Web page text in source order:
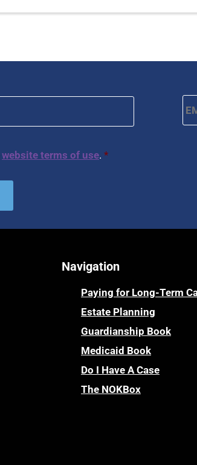
website terms of use. *
Navigation
Paying for Long-Term
Estate Planning
Guardianship Book
Medicaid Book
Do I Have A Case
The NOKBox